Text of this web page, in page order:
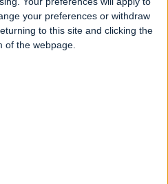
your preferences or withdraw
to this site and clicking the
of the webpage.